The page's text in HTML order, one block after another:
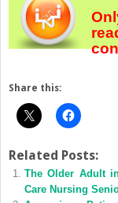
Share this:
Related Posts:
The Older Adult
Care Nursing